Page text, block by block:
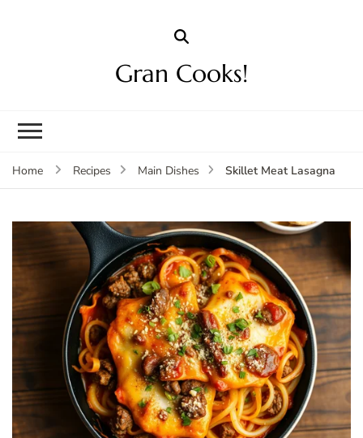
Gran Cooks!
Home Recipes Main Dishes Skillet Meat Lasagna